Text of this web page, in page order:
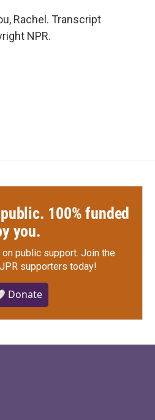
Rachel. Transcript
NPR.
100% funded
you.
public support. Join the
supporters today!
Donate